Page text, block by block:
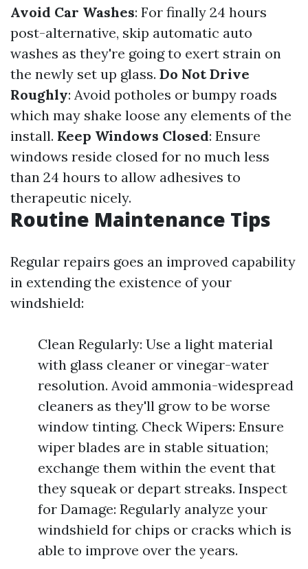
Avoid Car Washes: For finally 24 hours
post-alternative, skip automatic auto
washes as they're going to exert strain on
the newly set up glass. Do Not Drive
Roughly: Avoid potholes or bumpy roads
which may shake loose any elements of the
install. Keep Windows Closed: Ensure
windows reside closed for no much less
than 24 hours to allow adhesives to
therapeutic nicely.
Routine Maintenance Tips
Regular repairs goes an improved capability
in extending the existence of your
windshield:
Clean Regularly: Use a light material
with glass cleaner or vinegar-water
resolution. Avoid ammonia-widespread
cleaners as they'll grow to be worse
window tinting. Check Wipers: Ensure
wiper blades are in stable situation;
exchange them within the event that
they squeak or depart streaks. Inspect
for Damage: Regularly analyze your
windshield for chips or cracks which is
able to improve over the years.